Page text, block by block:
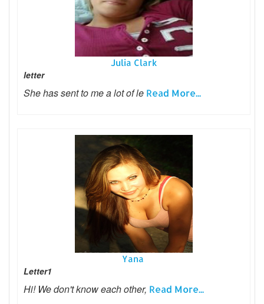
Julia Clark
letter
She has sent to me a lot of le Read More...
Yana
Letter1
Hi! We don't know each other, Read More...